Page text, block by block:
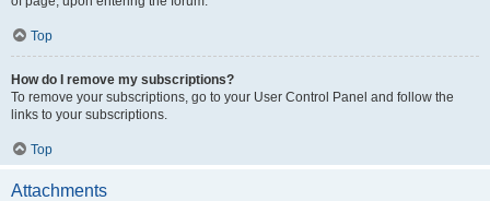
Top
How do I remove my subscriptions?
To remove your subscriptions, go to your User Control Panel and follow the
links to your subscriptions.
Top
Attachments